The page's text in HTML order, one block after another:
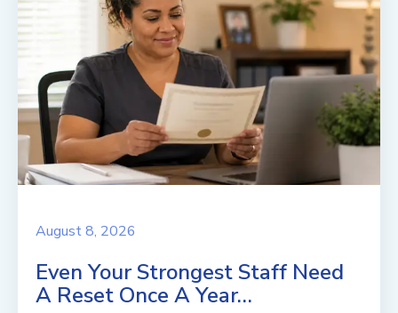
August 8, 2026
Even Your Strongest Staff Need
A Reset Once A Year…